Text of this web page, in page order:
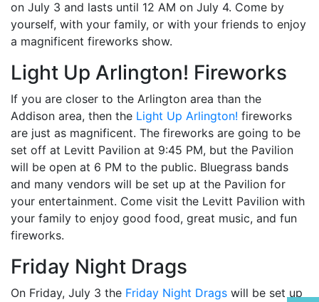
on July 3 and lasts until 12 AM on July 4. Come by
yourself, with your family, or with your friends to enjoy
a magnificent fireworks show.
Light Up Arlington! Fireworks
If you are closer to the Arlington area than the
Addison area, then the Light Up Arlington! fireworks
are just as magnificent. The fireworks are going to be
set off at Levitt Pavilion at 9:45 PM, but the Pavilion
will be open at 6 PM to the public. Bluegrass bands
and many vendors will be set up at the Pavilion for
your entertainment. Come visit the Levitt Pavilion with
your family to enjoy good food, great music, and fun
fireworks.
Friday Night Drags
On Friday, July 3 the Friday Night Drags will be set up